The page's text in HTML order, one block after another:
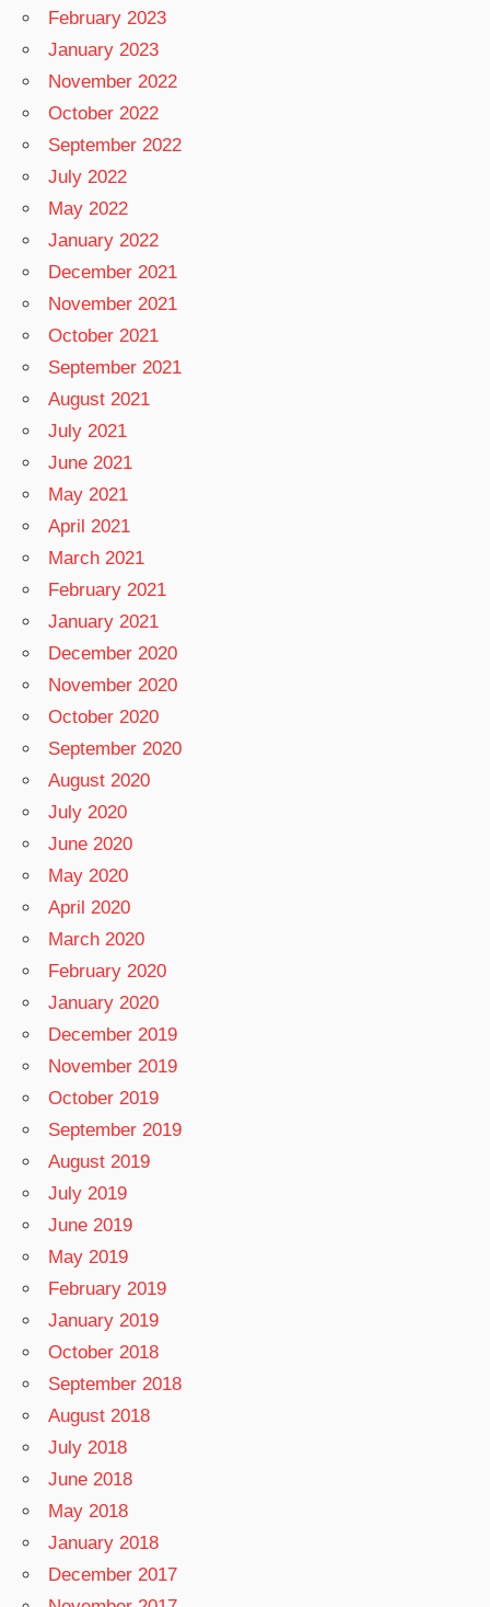
February 2023
January 2023
November 2022
October 2022
September 2022
July 2022
May 2022
January 2022
December 2021
November 2021
October 2021
September 2021
August 2021
July 2021
June 2021
May 2021
April 2021
March 2021
February 2021
January 2021
December 2020
November 2020
October 2020
September 2020
August 2020
July 2020
June 2020
May 2020
April 2020
March 2020
February 2020
January 2020
December 2019
November 2019
October 2019
September 2019
August 2019
July 2019
June 2019
May 2019
February 2019
January 2019
October 2018
September 2018
August 2018
July 2018
June 2018
May 2018
January 2018
December 2017